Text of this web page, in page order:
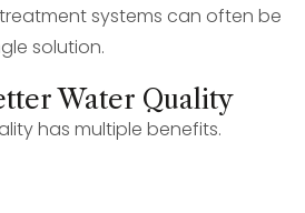
systems can often be
solution.
Water Quality
has multiple benefits.